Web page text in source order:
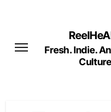
content
Fresh. Indie.